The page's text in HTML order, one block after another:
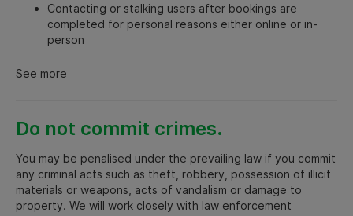
Contacting or stalking users after bookings are
completed for personal reasons either online or in-
person
See more
Do not commit crimes.
You may be penalised under the prevailing law if you commit
any criminal acts such as theft, robbery, possession of illicit
materials or weapons, acts of vandalism or damage to
property. We will work closely with law enforcement